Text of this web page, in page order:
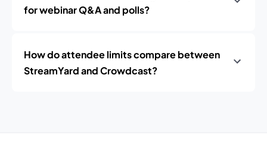
for webinar Q&A and polls?
How do attendee limits compare between
StreamYard and Crowdcast?